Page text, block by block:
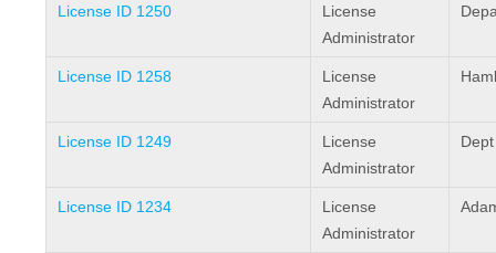
License ID 1250
License
Administrator
License ID 1258
License
Administrator
License ID 1249
License
Administrator
License ID 1234
License
Administrator